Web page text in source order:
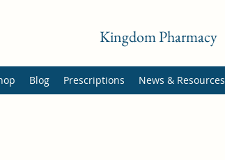
Kingdom Pharmacy
Blog Prescriptions News & Resources